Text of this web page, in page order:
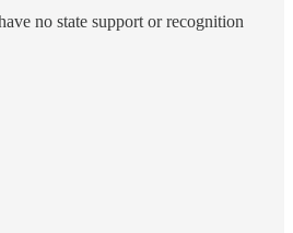
no state support or recognition